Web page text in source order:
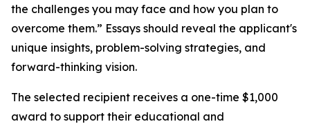
the challenges you may face and how you plan to
overcome them.” Essays should reveal the applicant's
unique insights, problem-solving strategies, and
forward-thinking vision.
The selected recipient receives a one-time $1,000
award to support their educational and